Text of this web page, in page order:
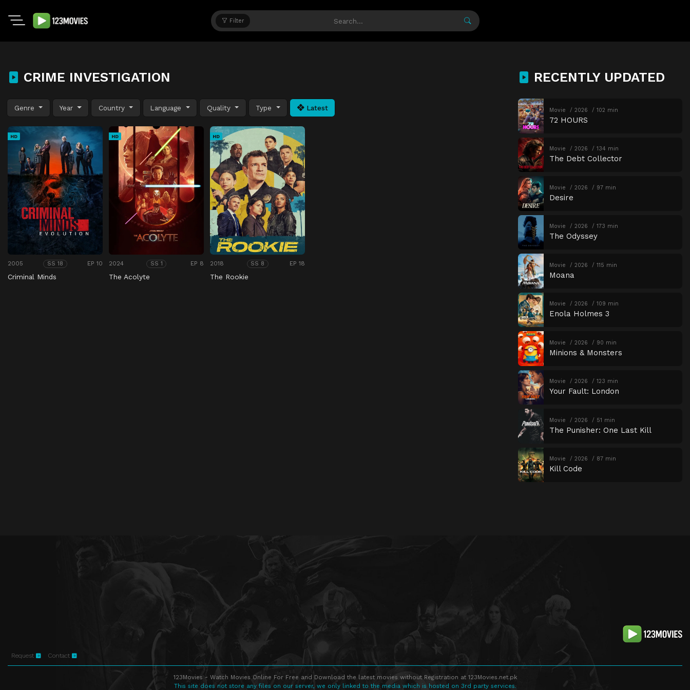
Filter
CRIME INVESTIGATION
Genre Year Country Language Quality Type Latest
HD
2005 SS 18 EP 10
Criminal Minds
HD
2024 SS 1 EP 8
The Acolyte
HD
2018 SS 8 EP 18
The Rookie
RECENTLY UPDATED
Movie 2026 102 min
72 HOURS
Movie 2026 134 min
The Debt Collector
Movie 2026 97 min
Desire
Movie 2026 173 min
The Odyssey
Movie 2026 115 min
Moana
Movie 2026 109 min
Enola Holmes 3
Movie 2026 90 min
Minions & Monsters
Movie 2026 123 min
Your Fault: London
Movie 2026 51 min
The Punisher: One Last Kill
Movie 2026 87 min
Kill Code
Request Contact
123Movies - Watch Movies Online For Free and Download the latest movies without Registration at 123Movies.net.pk
This site does not store any files on our server, we only linked to the media which is hosted on 3rd party services.